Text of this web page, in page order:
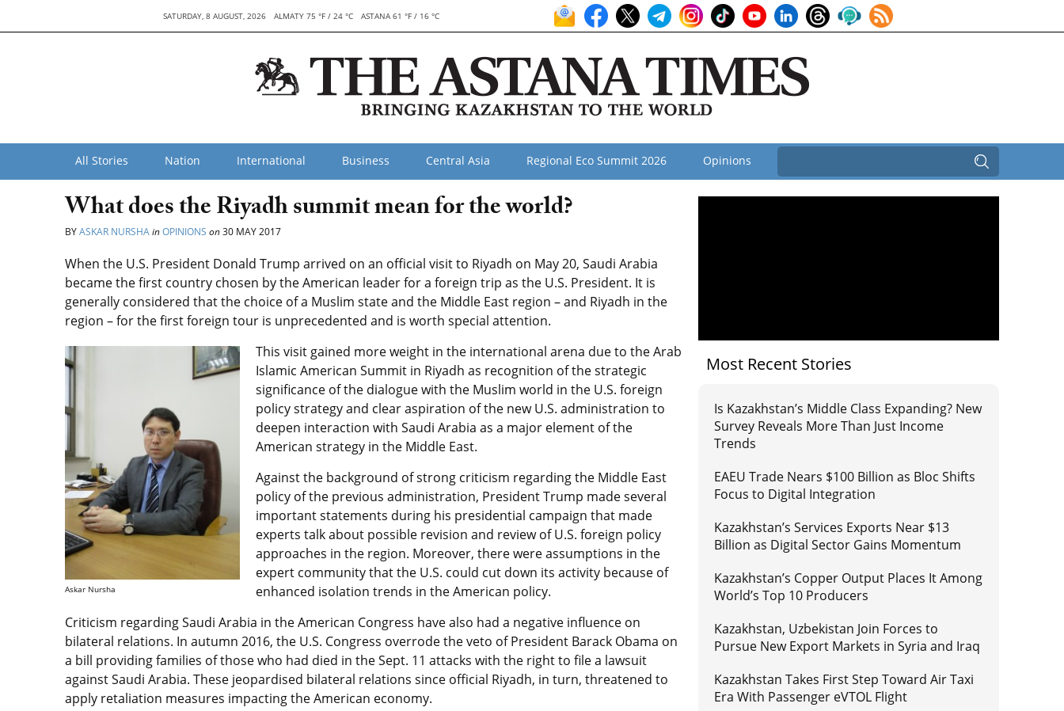
SATURDAY, 8 AUGUST, 2026 ALMATY 75 °F / 24 °C ASTANA 61 °F / 16 °C
All Stories Nation International Business Central Asia Regional Eco Summit 2026 Opinions
What does the Riyadh summit mean for the world?
BYASKAR NURSHAinOPINIONS on30 MAY 2017
When the U.S. President Donald Trump arrived on an official visit to Riyadh on May 20, Saudi Arabia
became the first country chosen by the American leader for a foreign trip as the U.S. President. It is
generally considered that the choice of a Muslim state and the Middle East region – and Riyadh in the
region – for the first foreign tour is unprecedented and is worth special attention.
Askar Nursha
This visit gained more weight in the international arena due to the Arab
Islamic American Summit in Riyadh as recognition of the strategic
significance of the dialogue with the Muslim world in the U.S. foreign
policy strategy and clear aspiration of the new U.S. administration to
deepen interaction with Saudi Arabia as a major element of the
American strategy in the Middle East.
Against the background of strong criticism regarding the Middle East
policy of the previous administration, President Trump made several
important statements during his presidential campaign that made
experts talk about possible revision and review of U.S. foreign policy
approaches in the region. Moreover, there were assumptions in the
expert community that the U.S. could cut down its activity because of
enhanced isolation trends in the American policy.
Criticism regarding Saudi Arabia in the American Congress have also had a negative influence on
bilateral relations. In autumn 2016, the U.S. Congress overrode the veto of President Barack Obama on
a bill providing families of those who had died in the Sept. 11 attacks with the right to file a lawsuit
against Saudi Arabia. These jeopardised bilateral relations since official Riyadh, in turn, threatened to
apply retaliation measures impacting the American economy.
Most Recent Stories
Is Kazakhstan’s Middle Class Expanding? New
Survey Reveals More Than Just Income
Trends
EAEU Trade Nears $100 Billion as Bloc Shifts
Focus to Digital Integration
Kazakhstan’s Services Exports Near $13
Billion as Digital Sector Gains Momentum
Kazakhstan’s Copper Output Places It Among
World’s Top 10 Producers
Kazakhstan, Uzbekistan Join Forces to
Pursue New Export Markets in Syria and Iraq
Kazakhstan Takes First Step Toward Air Taxi
Era With Passenger eVTOL Flight